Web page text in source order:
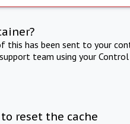
this has been sent to your
team using your
reset the cache